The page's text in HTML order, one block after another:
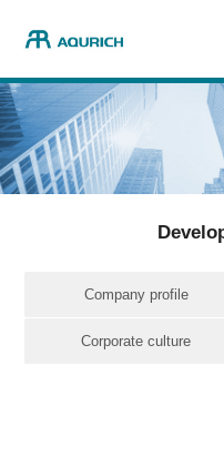
Company profile
Corporate culture